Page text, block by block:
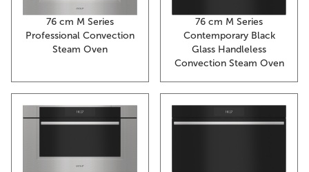
76 cm M Series
Professional Convection
Steam Oven
76 cm M Series
Contemporary Black
Glass Handleless
Convection Steam Oven